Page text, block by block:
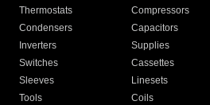
Thermostats
Compressors
Condensers
Capacitors
Inverters
Supplies
Switches
Cassettes
Sleeves
Linesets
Tools
Coils